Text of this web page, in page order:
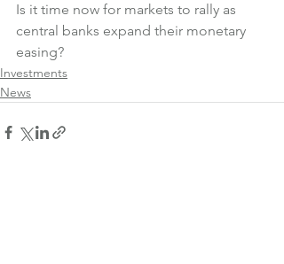
Is it time now for markets to rally as
central banks expand their monetary
easing?
Investments
News